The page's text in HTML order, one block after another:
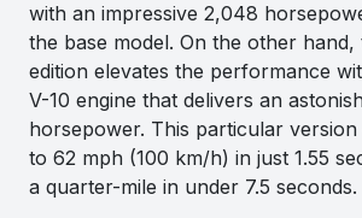
with an impressive 2,048
the base model. On the other
edition elevates the performance
V-10 engine that delivers an
horsepower. This particular
to 62 mph (100 km/h) in just 1.55
a quarter-mile in under 7.5 seconds.